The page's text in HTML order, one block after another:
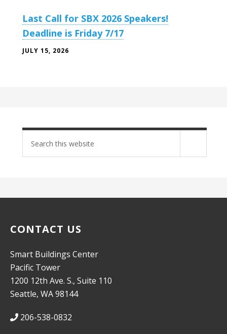
Last Call for SBX 2026 Speakers!
Deadline is Friday 7/17
JULY 15, 2026
site
CONTACT US
Smart Buildings Center
Pacific Tower
1200 12th Ave. S., Suite 110
Seattle, WA 98144
206-538-0832